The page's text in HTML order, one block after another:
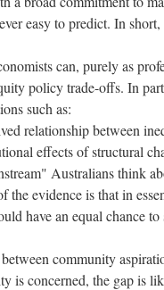
easy to predict. In
can, purely as
policy trade-offs. In
such as:
relationship between
effects of structural
Australians think
the evidence is that in
have an equal chance
between community
is concerned, the gap is